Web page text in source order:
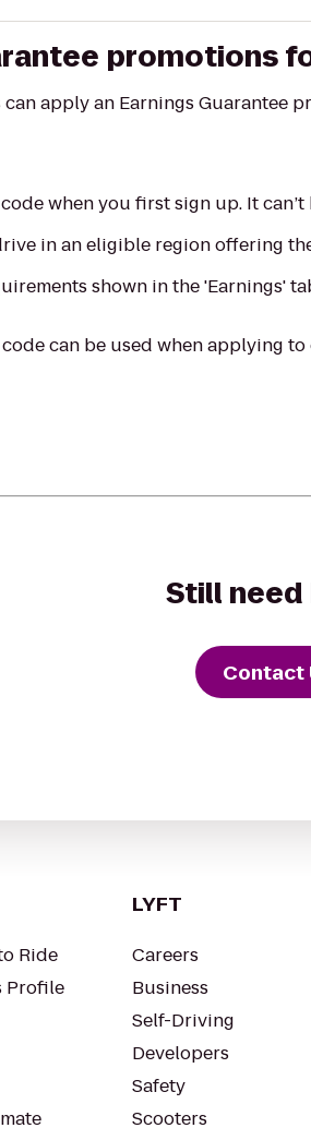
promotions
apply an Earnings Guarantee
when you first sign up. It can’t
in an eligible region offering
shown in the 'Earnings'
can be used when applying
Still need
Contact
Ride
Profile
LYFT
Careers
Business
Self-Driving
Developers
Safety
Scooters